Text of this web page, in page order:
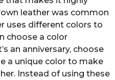
leather was common
uses different colors to
choose a color
an anniversary, choose
a unique color to make
Instead of using these